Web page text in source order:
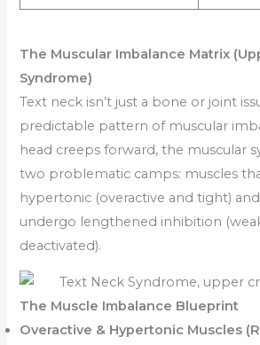
The Muscular Imbalance Matrix
Syndrome)
Text neck isn’t just a bone or joint
predictable pattern of muscular
head creeps forward, the muscular
two problematic camps: muscles
hypertonic (overactive and tight)
undergo lengthened inhibition
deactivated).
The Muscle Imbalance Blueprint
Overactive & Hypertonic Muscles